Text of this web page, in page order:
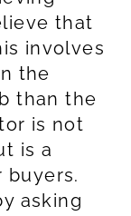
that
involves
the
than the
is not
is a
buyers.
asking